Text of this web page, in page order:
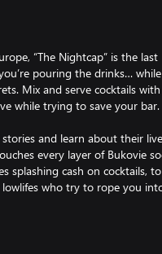
“The Nightcap” is the last
pouring the drinks…
Mix and serve cocktails
while trying to save your bar.
and learn about their
every layer of Bukovie
splashing cash on cocktails,
lowlifes who try to rope you
art of conversation is just as